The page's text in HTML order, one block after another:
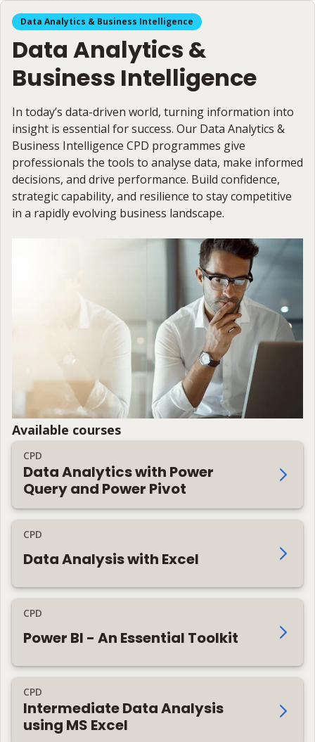
Data Analytics & Business Intelligence
Data Analytics &
Business Intelligence
In today’s data-driven world, turning information into
insight is essential for success. Our Data Analytics &
Business Intelligence CPD programmes give
professionals the tools to analyse data, make informed
decisions, and drive performance. Build confidence,
strategic capability, and resilience to stay competitive
in a rapidly evolving business landscape.
Available courses
CPD
Data Analytics with Power
Query and Power Pivot
CPD
Data Analysis with Excel
CPD
Power BI - An Essential Toolkit
CPD
Intermediate Data Analysis
using MS Excel